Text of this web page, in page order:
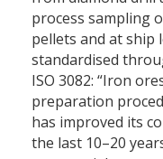
process sampling
pellets and at ship
standardised
ISO 3082: “Iron
preparation
has improved its
the last 10–20